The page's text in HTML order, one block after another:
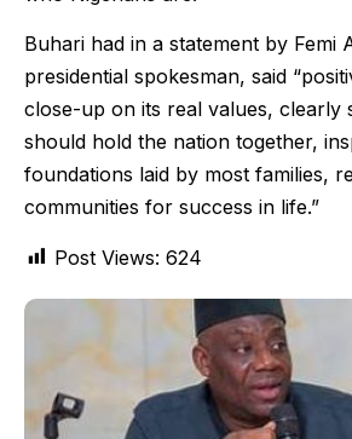
Buhari had in a statement by Femi
presidential spokesman, said
close-up on its real values, clearly
should hold the nation together,
foundations laid by most families,
communities for success in life.”
Post Views: 624